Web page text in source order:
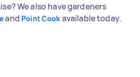
We also have gardeners
and Point Cook available today.